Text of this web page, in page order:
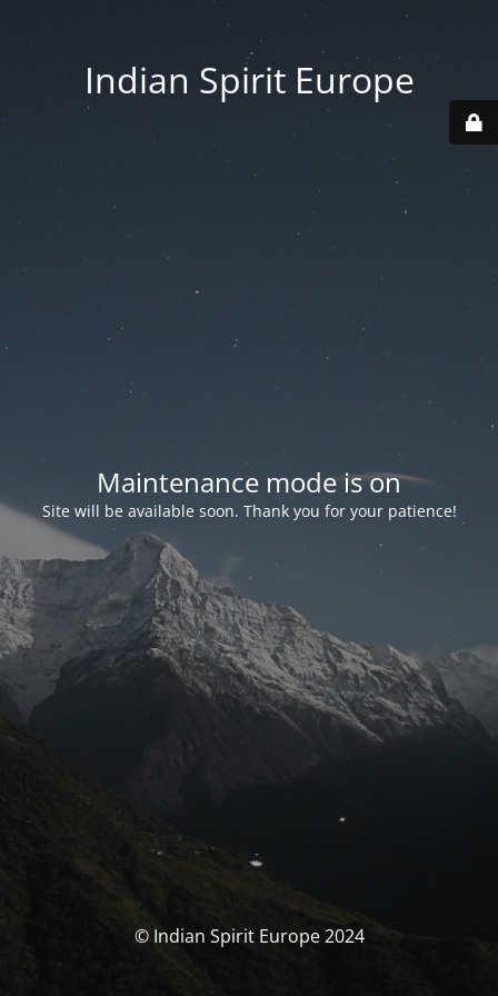
Indian Spirit Europe
Maintenance mode is on
Site will be available soon. Thank you for your patience!
© Indian Spirit Europe 2024